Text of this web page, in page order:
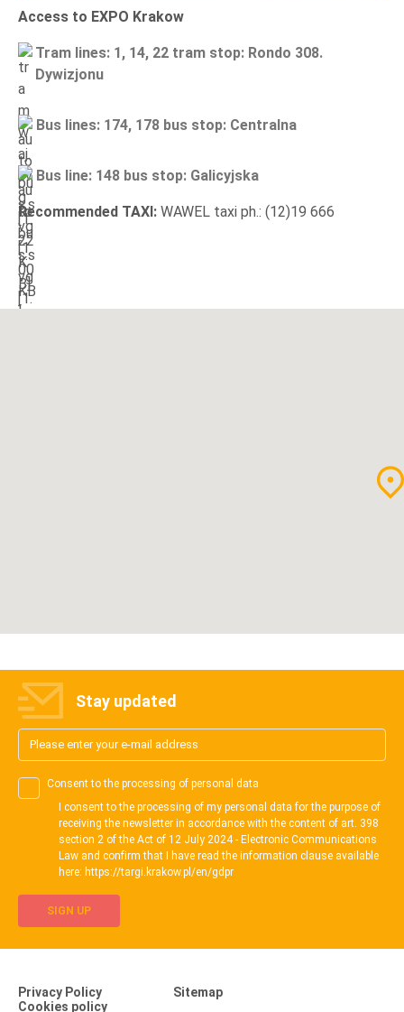
Access to EXPO Krakow
Tram lines: 1, 14, 22 tram stop: Rondo 308.
Dywizjonu
Bus lines: 174, 178 bus stop: Centralna
Bus line: 148 bus stop: Galicyjska
Recommended TAXI: WAWEL taxi ph.: (12)19 666
Stay updated
Consent to the processing of personal data
I consent to the processing of my personal data for the purpose of
receiving the newsletter in accordance with the content of art. 398
section 2 of the Act of 12 July 2024 - Electronic Communications
Law and confirm that I have read the information clause available
here: https://targi.krakow.pl/en/gdpr
SIGN UP
Privacy Policy
Sitemap
Cookies policy